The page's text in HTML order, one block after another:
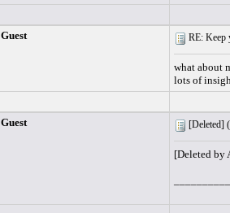
Guest RE: Keep
what about
lots of
Guest [Deleted] (
[Deleted by